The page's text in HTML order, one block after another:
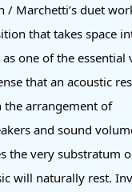
/ Marchetti’s duet
that takes space
one of the essential
that an acoustic
the arrangement of
and sound
the very substratum
will naturally rest.